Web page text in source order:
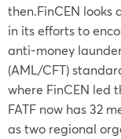
then.FinCEN looks
in its efforts to
anti-money
(AML/CFT)
where FinCEN led
FATF now has 32
as two regional